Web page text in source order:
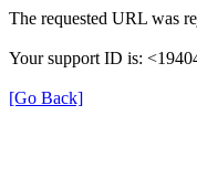
The requested URL was
Your support ID is:
[Go Back]